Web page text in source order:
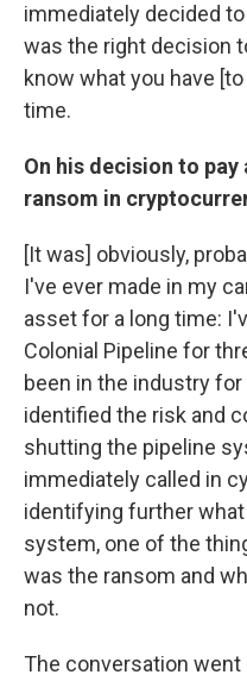
immediately decided
was the right decision
know what you have
time.
On his decision to
ransom in
[It was] obviously,
I've ever made in my
asset for a long time:
Colonial Pipeline for
been in the industry
identified the risk and
shutting the pipeline
immediately called in
identifying further
system, one of the
was the ransom and
not.
The conversation went